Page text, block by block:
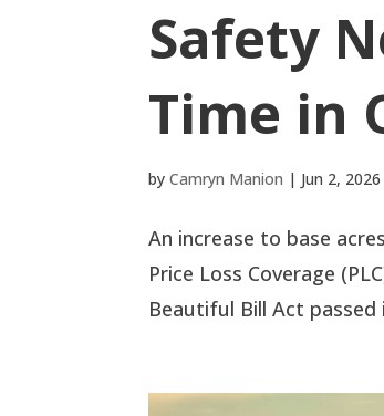
Safety
Time in
byCamryn Manion | Jun 2, 2026
An increase to base
Price Loss Coverage
Beautiful Bill Act passed